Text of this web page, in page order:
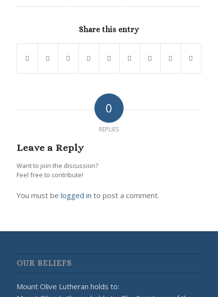
Share this entry
0
REPLIES
Leave a Reply
Want to join the discussion?
Feel free to contribute!
You must be logged in to post a comment.
OUR BELIEFS
Mount Olive Lutheran holds to: